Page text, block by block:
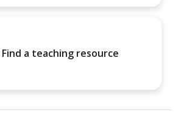
Find a teaching resource